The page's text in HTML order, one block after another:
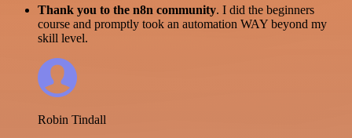
Thank you to the n8n community. I did the beginners
course and promptly took an automation WAY beyond my
skill level.
Robin Tindall